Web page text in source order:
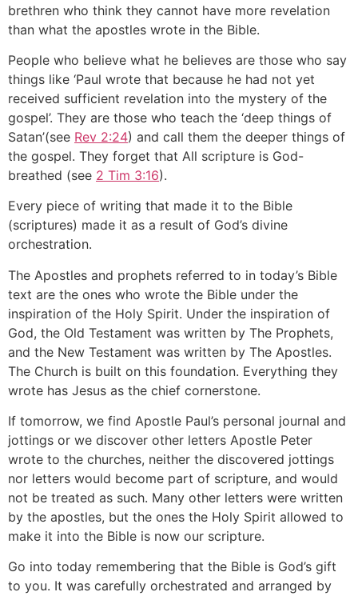
brethren who think they cannot have more revelation
than what the apostles wrote in the Bible.
People who believe what he believes are those who say
things like ‘Paul wrote that because he had not yet
received sufficient revelation into the mystery of the
gospel’. They are those who teach the ‘deep things of
Satan’(see Rev 2:24) and call them the deeper things of
the gospel. They forget that All scripture is God-
breathed (see 2 Tim 3:16).
Every piece of writing that made it to the Bible
(scriptures) made it as a result of God’s divine
orchestration.
The Apostles and prophets referred to in today’s Bible
text are the ones who wrote the Bible under the
inspiration of the Holy Spirit. Under the inspiration of
God, the Old Testament was written by The Prophets,
and the New Testament was written by The Apostles.
The Church is built on this foundation. Everything they
wrote has Jesus as the chief cornerstone.
If tomorrow, we find Apostle Paul’s personal journal and
jottings or we discover other letters Apostle Peter
wrote to the churches, neither the discovered jottings
nor letters would become part of scripture, and would
not be treated as such. Many other letters were written
by the apostles, but the ones the Holy Spirit allowed to
make it into the Bible is now our scripture.
Go into today remembering that the Bible is God’s gift
to you. It was carefully orchestrated and arranged by